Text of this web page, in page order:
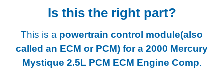
Is this the right part?
This is a powertrain control module(also
called an ECM or PCM) for a 2000 Mercury
Mystique 2.5L PCM ECM Engine Comp.